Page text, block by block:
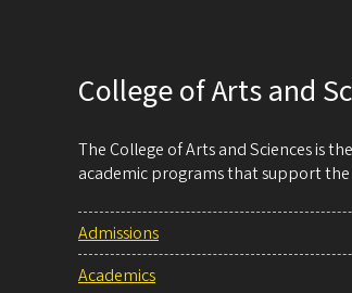
College of Arts and
The College of Arts and Sciences is
academic programs that support the
Admissions
Academics